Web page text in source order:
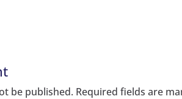
be published. Required fields are